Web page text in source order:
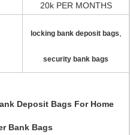
20k PER MONTHS
locking bank deposit bags
security bank bags
Deposit Bags For Home
Bank Bags